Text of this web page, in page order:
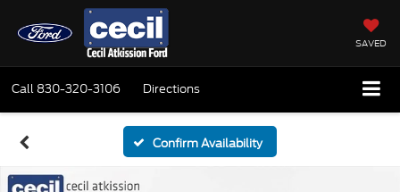
SAVED
Call 830-320-3106 Directions
Confirm Availability